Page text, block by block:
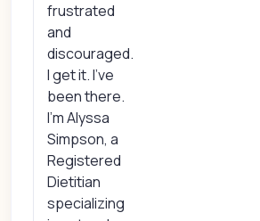
frustrated
and
discouraged.
I get it. I’ve
been there.
I’m Alyssa
Simpson, a
Registered
Dietitian
specializing